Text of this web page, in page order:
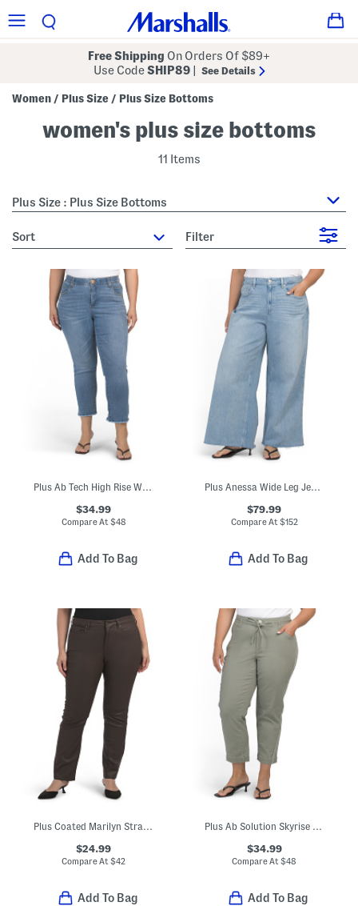
Free Shipping On Orders Of $89+
Use CodeSHIP89 See Details
Women / Plus Size / Plus Size Bottoms
women's plus size bottoms
11 Items
Plus Size : Plus Size Bottoms
sort Filter
Plus Ab Tech High Rise Wide Leg Jeans
$34.99
Compare At $48
Add To Bag
Plus Anessa Wide Leg Jeans
$79.99
Compare At $152
Add To Bag
$24.99
Compare At$42
Add To Bag
$34.99
Compare At$48
Add To Bag